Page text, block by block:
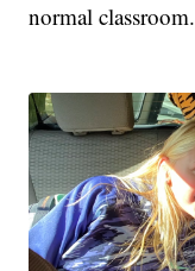
normal classroom.